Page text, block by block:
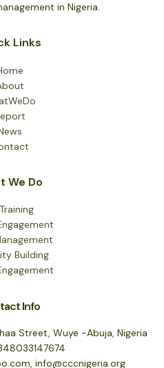
in Nigeria.
Links
We Do
Building
Info
Street, Wuye -Abuja, Nigeria
info@cccnigeria.org